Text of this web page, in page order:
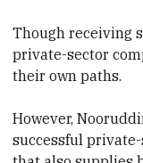
Though receiving
private-sector
their own paths.
However,
successful